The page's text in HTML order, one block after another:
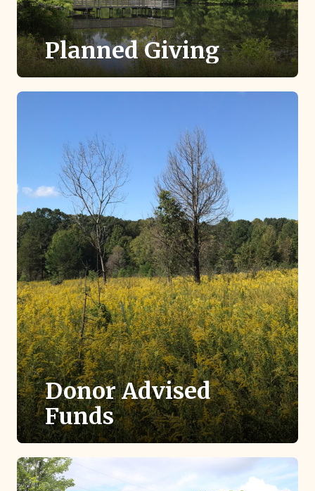
Planned Giving
Gifts through your estate, will or retirement
accounts provide a lasting legacy.
Donor Advised
Funds
If you have a donor advised fund, you can
easily recommend a grant to TLC to protect
local land conservation.